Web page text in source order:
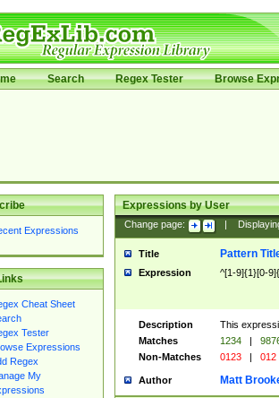
Search Regex Tester Browse
Expressions
Cheat Sheet
Tester
Expressions
Regex
My
Expressions by User
Change page:
Title Pattern
Expression ^[1-9]{1}[0-
Description
This
Matches
1234 |
Non-Matches
0123 | 012
Author Matt